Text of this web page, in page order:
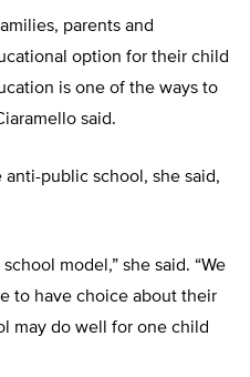
parents and
option for their child
is one of the ways to
said.
anti-public school, she said,
model,” she said. “We
to have choice about their
may do well for one child